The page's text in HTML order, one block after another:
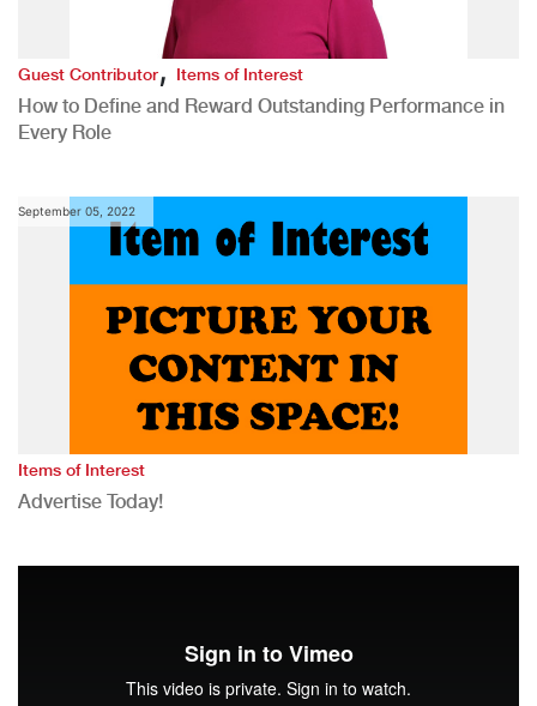
Guest Contributor,Items of Interest
How to Define and Reward Outstanding Performance in
Every Role
September 05, 2022
Items of Interest
Advertise Today!